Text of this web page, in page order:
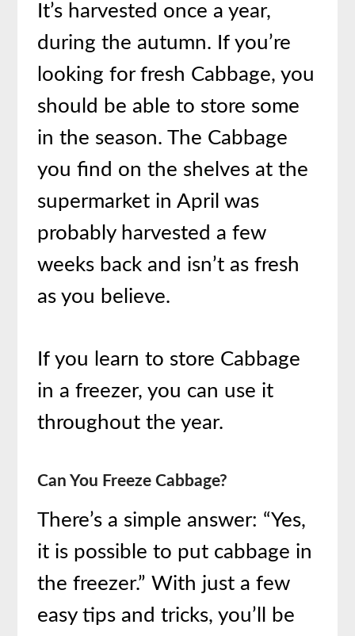
It’s harvested once a year,
during the autumn. If you’re
looking for fresh Cabbage, you
should be able to store some
in the season. The Cabbage
you find on the shelves at the
supermarket in April was
probably harvested a few
weeks back and isn’t as fresh
as you believe.
If you learn to store Cabbage
in a freezer, you can use it
throughout the year.
Can You Freeze Cabbage?
There’s a simple answer: “Yes,
it is possible to put cabbage in
the freezer.” With just a few
easy tips and tricks, you’ll be